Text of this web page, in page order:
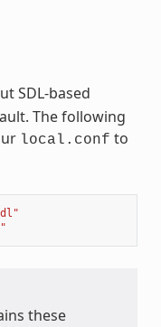
SDL-based
The following
local.conf to
these